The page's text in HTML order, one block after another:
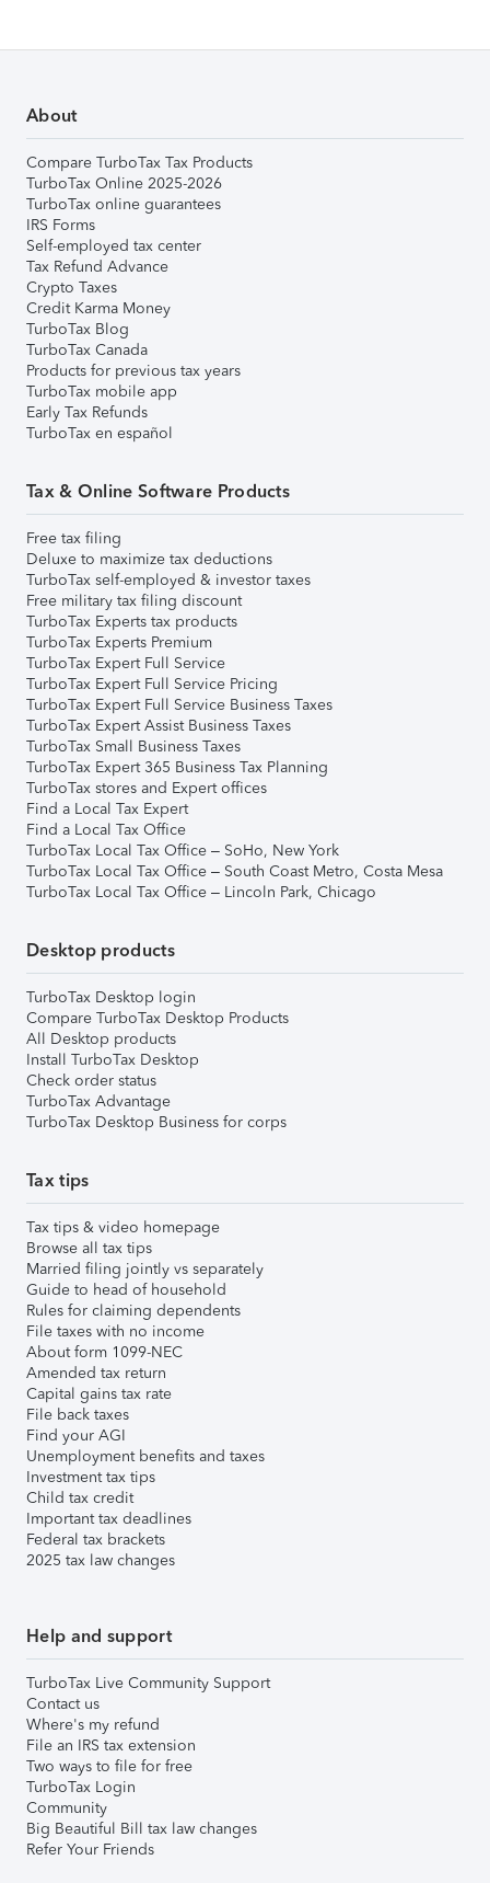
About
Compare TurboTax Tax Products
TurboTax Online 2025-2026
TurboTax online guarantees
IRS Forms
Self-employed tax center
Tax Refund Advance
Crypto Taxes
Credit Karma Money
TurboTax Blog
TurboTax Canada
Products for previous tax years
TurboTax mobile app
Early Tax Refunds
TurboTax en español
Tax & Online Software Products
Free tax filing
Deluxe to maximize tax deductions
TurboTax self-employed & investor taxes
Free military tax filing discount
TurboTax Experts tax products
TurboTax Experts Premium
TurboTax Expert Full Service
TurboTax Expert Full Service Pricing
TurboTax Expert Full Service Business Taxes
TurboTax Expert Assist Business Taxes
TurboTax Small Business Taxes
TurboTax Expert 365 Business Tax Planning
TurboTax stores and Expert offices
Find a Local Tax Expert
Find a Local Tax Office
TurboTax Local Tax Office – SoHo, New York
TurboTax Local Tax Office – South Coast Metro, Costa Mesa
TurboTax Local Tax Office – Lincoln Park, Chicago
Desktop products
TurboTax Desktop login
Compare TurboTax Desktop Products
All Desktop products
Install TurboTax Desktop
Check order status
TurboTax Advantage
TurboTax Desktop Business for corps
Tax tips
Tax tips & video homepage
Browse all tax tips
Married filing jointly vs separately
Guide to head of household
Rules for claiming dependents
File taxes with no income
About form 1099-NEC
Amended tax return
Capital gains tax rate
File back taxes
Find your AGI
Unemployment benefits and taxes
Investment tax tips
Child tax credit
Important tax deadlines
Federal tax brackets
2025 tax law changes
Help and support
TurboTax Live Community Support
Contact us
Where's my refund
File an IRS tax extension
Two ways to file for free
TurboTax Login
Community
Big Beautiful Bill tax law changes
Refer Your Friends